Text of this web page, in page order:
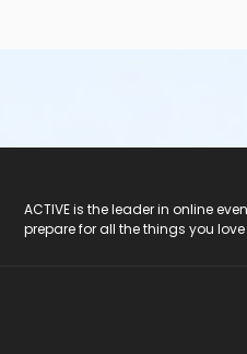
ACTIVE is the leader in online
prepare for all the things you